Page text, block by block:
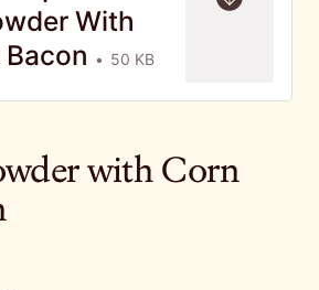
With
50 KB
with Corn